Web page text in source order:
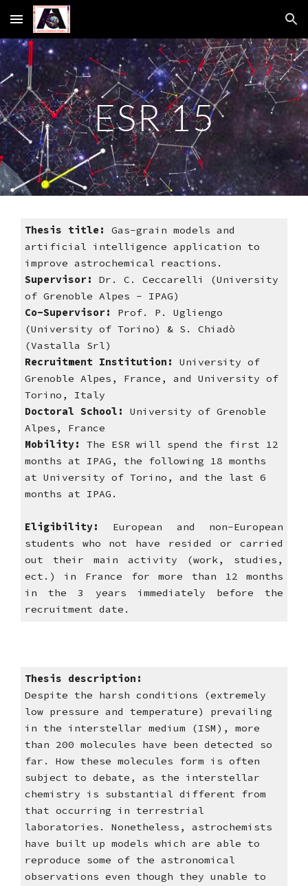
Skip to main content Skip to navigation
ESR 15
Thesis title:
Gas-grain models and
artificial intelligence application to
improve astrochemical reactions.
Supervisor: Dr. C. Ceccarelli (University
of Grenoble Alpes - IPAG)
Co-Supervisor: Prof. P. Ugliengo
(University of Torino) & S. Chiadò
(Vastalla Srl)
Recruitment Institution: University of
Grenoble Alpes, France, and University of
Torino, Italy
Doctoral School:
University of Grenoble
Alpes, France
Mobility:
The ESR will spend the first 12
months at IPAG, the following 18 months
at University of Torino, and the last 6
months at IPAG.
Eligibility:
European and non-European
students who not have resided or carried
out their main activity (work, studies,
ect.) in France for more than 12 months
in the 3 years immediately before the
recruitment date.
Thesis description:
Despite the harsh conditions (extremely
low pressure and temperature) prevailing
in the interstellar medium (ISM), more
than 200 molecules have been detected so
far. How these molecules form is often
subject to debate, as the interstellar
chemistry is substantial different from
that occurring in terrestrial
laboratories. Nonetheless, astrochemists
have built up models which are able to
reproduce some of the astronomical
observations even though they unable to